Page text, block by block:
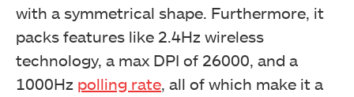
with a symmetrical shape. Furthermore, it
packs features like 2.4Hz wireless
technology, a max DPI of 26000, and a
1000Hz polling rate, all of which make it a